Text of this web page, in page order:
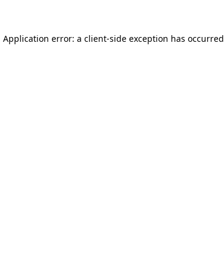
Application error: a client-side exception has occurred